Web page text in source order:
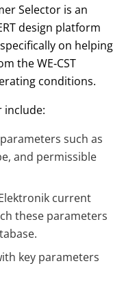
Selector is an
design platform
on helping
the WE‑CST
conditions.
include:
such as
and permissible
current
these parameters
key parameters